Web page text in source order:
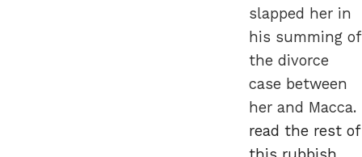
slapped her in
his summing of
the divorce
case between
her and Macca.
read the rest of